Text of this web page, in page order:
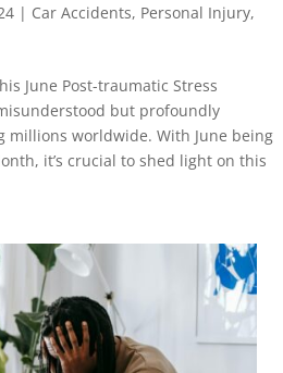
| Car Accidents, Personal Injury,
June Post-traumatic Stress
but profoundly
worldwide. With June being
it’s crucial to shed light on this